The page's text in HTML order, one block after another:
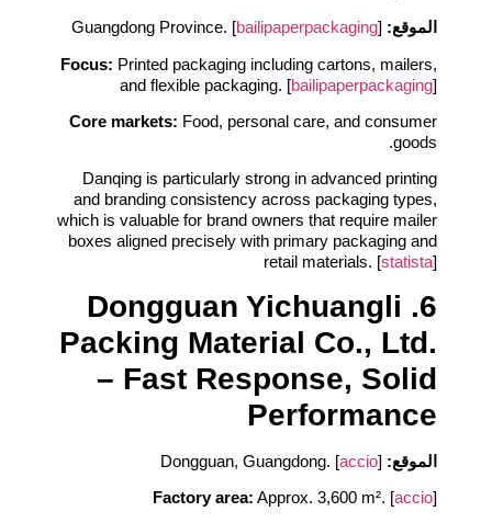
الموقع: bailipaperpackaging]
Focus: Printed packaging including cartons, mailers,
and flexible packaging. [bailipaperpackaging]
Core markets: Food, personal care, and consumer
goods.
Danqing is particularly strong in advanced printing
and branding consistency across packaging types,
which is valuable for brand owners that require mailer
boxes aligned precisely with primary packaging and
retail materials. [statista]
6. Dongguan Yichuangli
Packing Material Co., Ltd.
– Fast Response, Solid
Performance
الموقع: accio]
Factory area: Approx. 3,600 m². [accio]